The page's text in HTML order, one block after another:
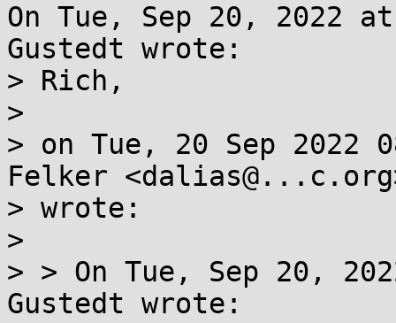
On Tue, Sep 20, 2022
Gustedt wrote:
> Rich,
>
> on Tue, 20 Sep 2022
Felker
> wrote:
>
> > On Tue, Sep 20,
Gustedt wrote: